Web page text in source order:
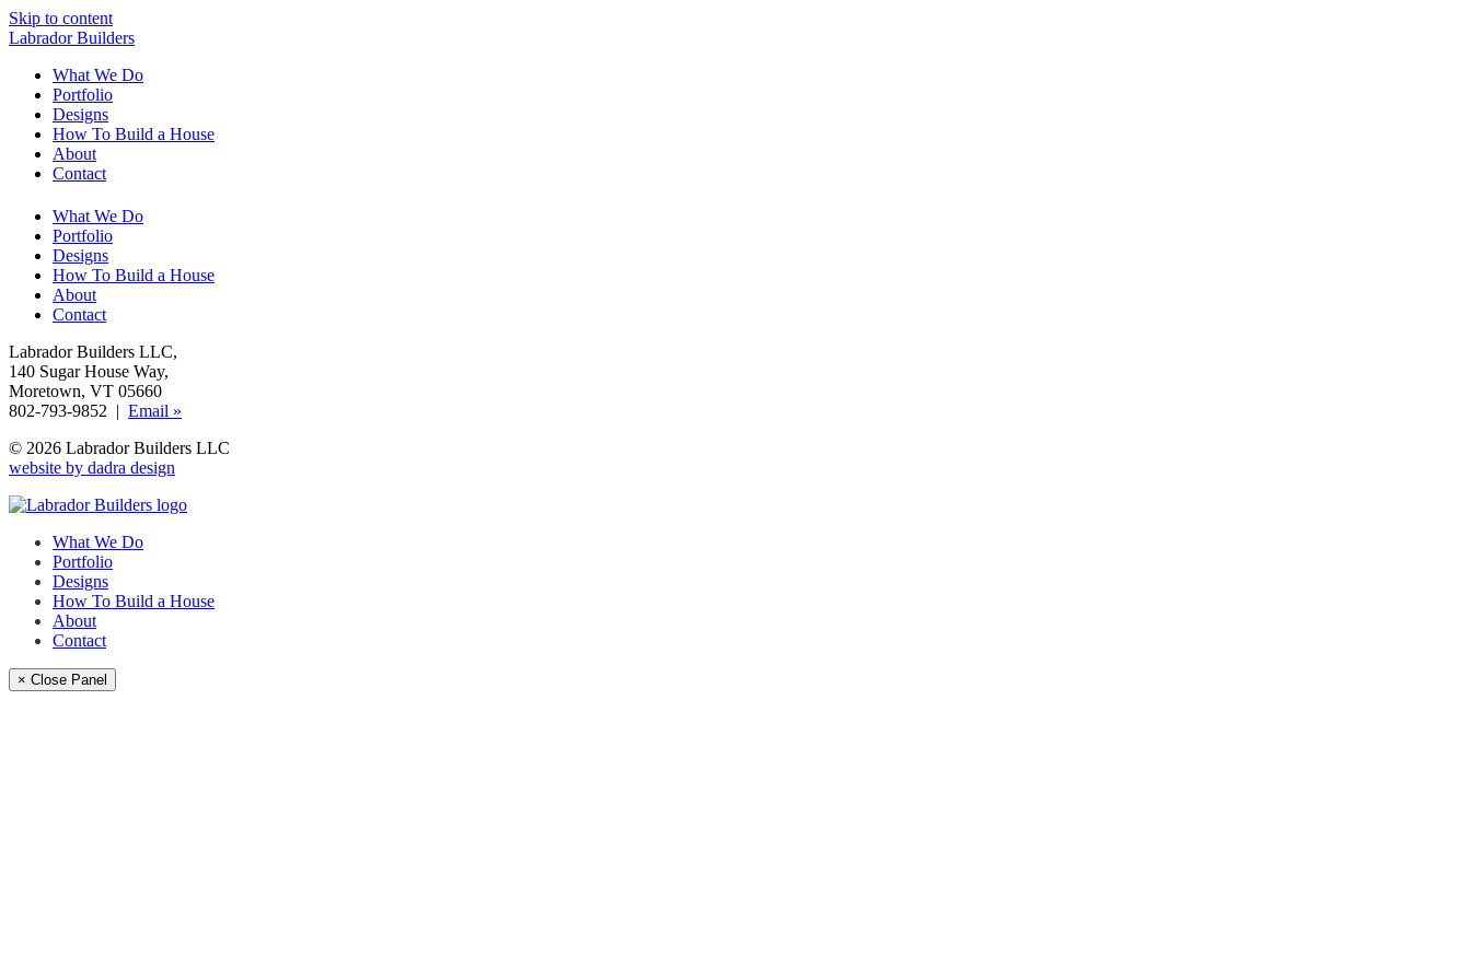
Skip to content
Labrador Builders
What We Do
Portfolio
Designs
How To Build a House
About
Contact
What We Do
Portfolio
Designs
How To Build a House
About
Contact
Labrador Builders LLC,
140 Sugar House Way,
Moretown, VT 05660
802-793-9852 | Email »
© 2026 Labrador Builders LLC
website by dadra design
What We Do
Portfolio
Designs
How To Build a House
About
Contact
× Close Panel